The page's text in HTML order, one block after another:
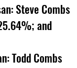
Steve Combs
and
Todd Combs